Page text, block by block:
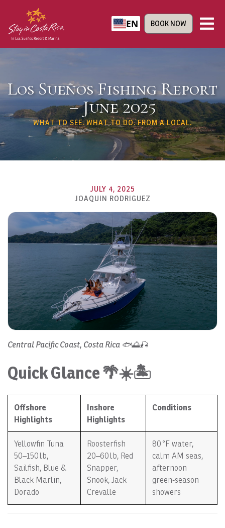
EN BOOK NOW
Los Sueños Fishing Report
– June 2025
WHAT TO SEE. WHAT TO DO. FROM A LOCAL.
JULY 4, 2025
JOAQUIN RODRIGUEZ
Central Pacific Coast, Costa Rica 🐟🌅🎣
Quick Glance 🌴☀️🏝️
Offshore
Highlights
Inshore
Highlights
Conditions
Yellowfin Tuna
50–150 lb,
Sailfish, Blue &
Black Marlin,
Dorado
Roosterfish
20–60 lb, Red
Snapper,
Snook, Jack
Crevalle
80 °F water,
calm AM seas,
afternoon
green‑season
showers